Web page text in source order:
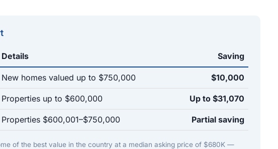
Details Saving
New homes valued up to $750,000 $10,000
Properties up to $600,000 Up to $31,070
Properties $600,001–$750,000 Partial saving
of the best value in the country at a median asking price of $680K —